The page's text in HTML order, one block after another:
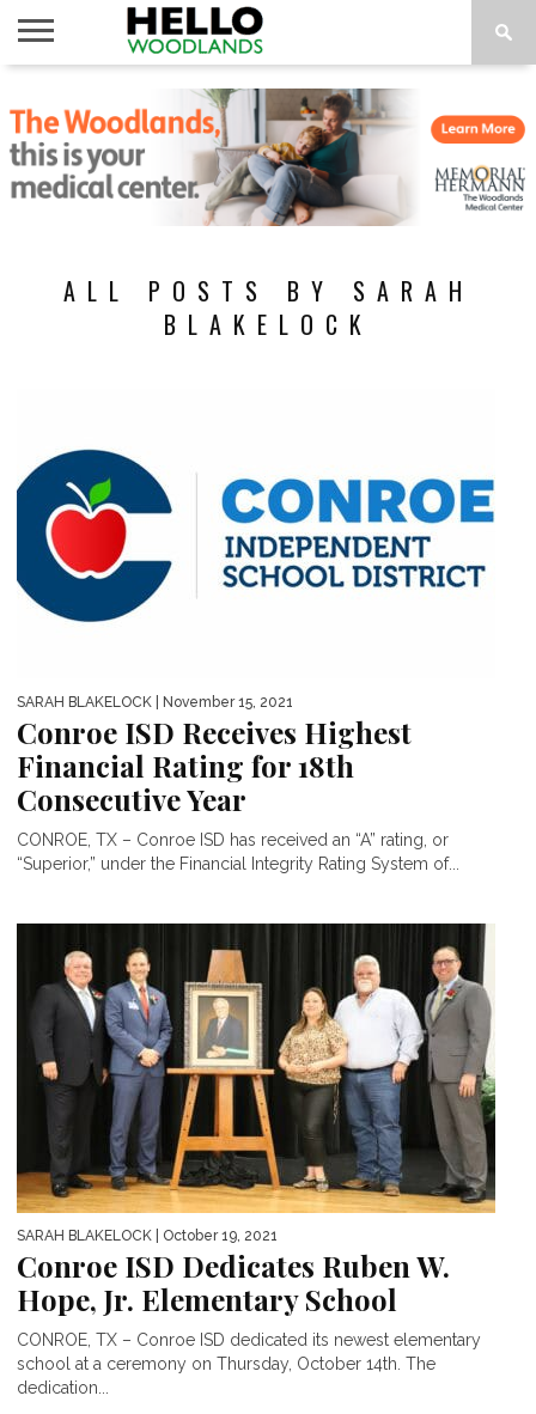
NEWS
CALENDAR
THINGS
TO DO
ABOUT
SUBSCRIBE
ALL POSTS BY SARAH
BLAKELOCK
SARAH BLAKELOCK | November 15, 2021
Conroe ISD Receives Highest
Financial Rating for 18th
Consecutive Year
CONROE, TX – Conroe ISD has received an “A” rating, or
“Superior,” under the Financial Integrity Rating System of...
SARAH BLAKELOCK | October 19, 2021
Conroe ISD Dedicates Ruben W.
Hope, Jr. Elementary School
CONROE, TX – Conroe ISD dedicated its newest elementary
school at a ceremony on Thursday, October 14th. The
dedication...